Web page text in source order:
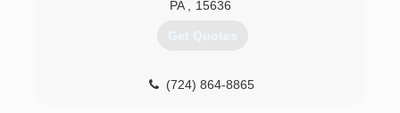
PA
15636
Get Quotes
(724) 864-8865